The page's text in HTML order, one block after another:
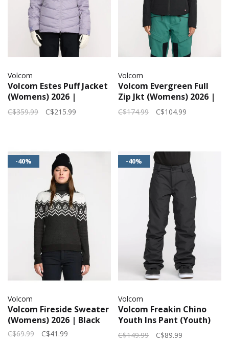
Volcom
Volcom Estes Puff Jacket
(Womens) 2026 |
Lavender Aura
C$359.99 C$215.99
Volcom
Volcom Evergreen Full
Zip Jkt (Womens) 2026 |
Black
C$174.99 C$104.99
-40%
Volcom
Volcom Fireside Sweater
(Womens) 2026 | Black
C$69.99 C$41.99
-40%
Volcom
Volcom Freakin Chino
Youth Ins Pant (Youth)
2026 | Black
C$149.99 C$89.99